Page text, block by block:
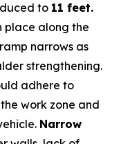
to 11 feet.
place along the
narrows as
strengthening.
adhere to
work zone and
Narrow